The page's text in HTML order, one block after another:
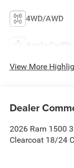
4WD/AWD
Apple CarPlay
View More
Dealer
2026 Ram 1500
Clearcoat 18/24